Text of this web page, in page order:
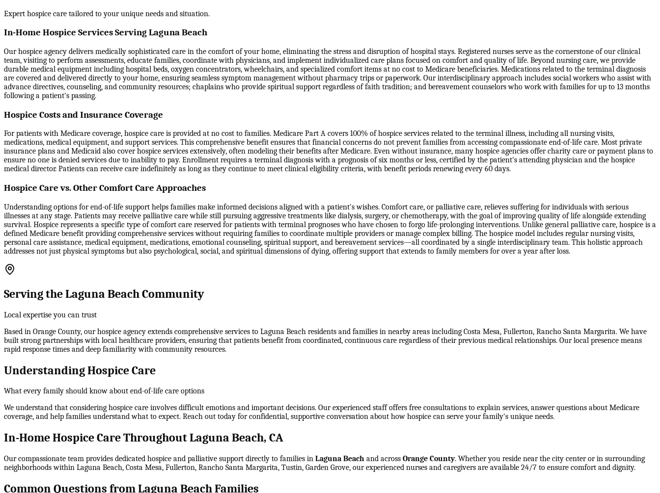
Expert hospice care tailored to your unique needs and situation.
In-Home Hospice Services Serving Laguna Beach
Our hospice agency delivers medically sophisticated care in the comfort of your home, eliminating the stress and disruption of hospital stays. Registered nurses serve as the cornerstone of our clinical
team, visiting to perform assessments, educate families, coordinate with physicians, and implement individualized care plans focused on comfort and quality of life. Beyond nursing care, we provide
durable medical equipment including hospital beds, oxygen concentrators, wheelchairs, and specialized comfort items at no cost to Medicare beneficiaries. Medications related to the terminal diagnosis
are covered and delivered directly to your home, ensuring seamless symptom management without pharmacy trips or paperwork. Our interdisciplinary approach includes social workers who assist with
advance directives, counseling, and community resources; chaplains who provide spiritual support regardless of faith tradition; and bereavement counselors who work with families for up to 13 months
following a patient's passing.
Hospice Costs and Insurance Coverage
For patients with Medicare coverage, hospice care is provided at no cost to families. Medicare Part A covers 100% of hospice services related to the terminal illness, including all nursing visits,
medications, medical equipment, and support services. This comprehensive benefit ensures that financial concerns do not prevent families from accessing compassionate end-of-life care. Most private
insurance plans and Medicaid also cover hospice services extensively, often modeling their benefits after Medicare. Even without insurance, many hospice agencies offer charity care or payment plans to
ensure no one is denied services due to inability to pay. Enrollment requires a terminal diagnosis with a prognosis of six months or less, certified by the patient's attending physician and the hospice
medical director. Patients can receive care indefinitely as long as they continue to meet clinical eligibility criteria, with benefit periods renewing every 60 days.
Hospice Care vs. Other Comfort Care Approaches
Understanding options for end-of-life support helps families make informed decisions aligned with a patient's wishes. Comfort care, or palliative care, relieves suffering for individuals with serious
illnesses at any stage. Patients may receive palliative care while still pursuing aggressive treatments like dialysis, surgery, or chemotherapy, with the goal of improving quality of life alongside extending
survival. Hospice represents a specific type of comfort care reserved for patients with terminal prognoses who have chosen to forgo life-prolonging interventions. Unlike general palliative care, hospice is a
defined Medicare benefit providing comprehensive services without requiring families to coordinate multiple providers or manage complex billing. The hospice model includes regular nursing visits,
personal care assistance, medical equipment, medications, emotional counseling, spiritual support, and bereavement services—all coordinated by a single interdisciplinary team. This holistic approach
addresses not just physical symptoms but also psychological, social, and spiritual dimensions of dying, offering support that extends to family members for over a year after loss.
Serving the Laguna Beach Community
Local expertise you can trust
Based in Orange County, our hospice agency extends comprehensive services to Laguna Beach residents and families in nearby areas including Costa Mesa, Fullerton, Rancho Santa Margarita. We have
built strong partnerships with local healthcare providers, ensuring that patients benefit from coordinated, continuous care regardless of their previous medical relationships. Our local presence means
rapid response times and deep familiarity with community resources.
Understanding Hospice Care
What every family should know about end-of-life care options
We understand that considering hospice care involves difficult emotions and important decisions. Our experienced staff offers free consultations to explain services, answer questions about Medicare
coverage, and help families understand what to expect. Reach out today for confidential, supportive conversation about how hospice can serve your family's unique needs.
In-Home Hospice Care Throughout Laguna Beach, CA
Our compassionate team provides dedicated hospice and palliative support directly to families in Laguna Beach and across Orange County. Whether you reside near the city center or in surrounding
neighborhoods within Laguna Beach, Costa Mesa, Fullerton, Rancho Santa Margarita, Tustin, Garden Grove, our experienced nurses and caregivers are available 24/7 to ensure comfort and dignity.
Common Questions from Laguna Beach Families